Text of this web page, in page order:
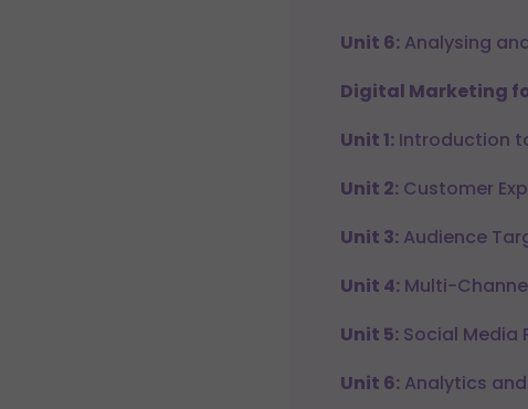
Unit 6:Analysing
Digital Marketing
Unit 1:Introduction
Unit 2:Customer
Unit 3:Audience
Unit 4:Multi-
Unit 5:Social Media
Unit 6:Analytics and